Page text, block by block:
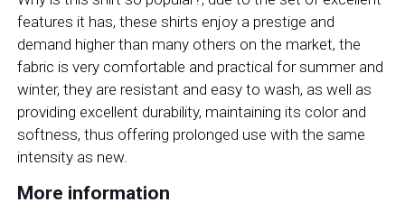
features it has, these shirts enjoy a prestige and
demand higher than many others on the market, the
fabric is very comfortable and practical for summer and
winter, they are resistant and easy to wash, as well as
providing excellent durability, maintaining its color and
softness, thus offering prolonged use with the same
intensity as new.
More information